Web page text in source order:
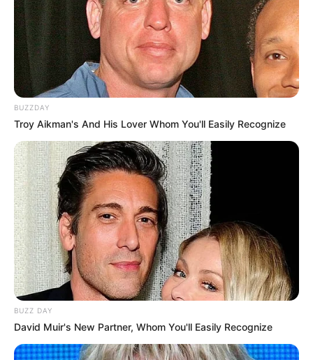
BUZZDAY
Troy Aikman's And His Lover Whom You'll Easily Recognize
BUZZ DAY
David Muir's New Partner, Whom You'll Easily Recognize